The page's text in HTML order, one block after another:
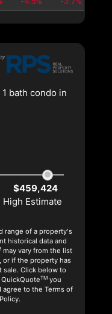
bath condo in
$459,424
High Estimate
range of a property's
historical data and
may vary from the list
or if the property has
sale. Click below to
TMyou
agree to the Terms of